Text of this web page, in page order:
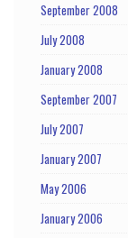
September 2008
July 2008
January 2008
September 2007
July 2007
January 2007
May 2006
January 2006